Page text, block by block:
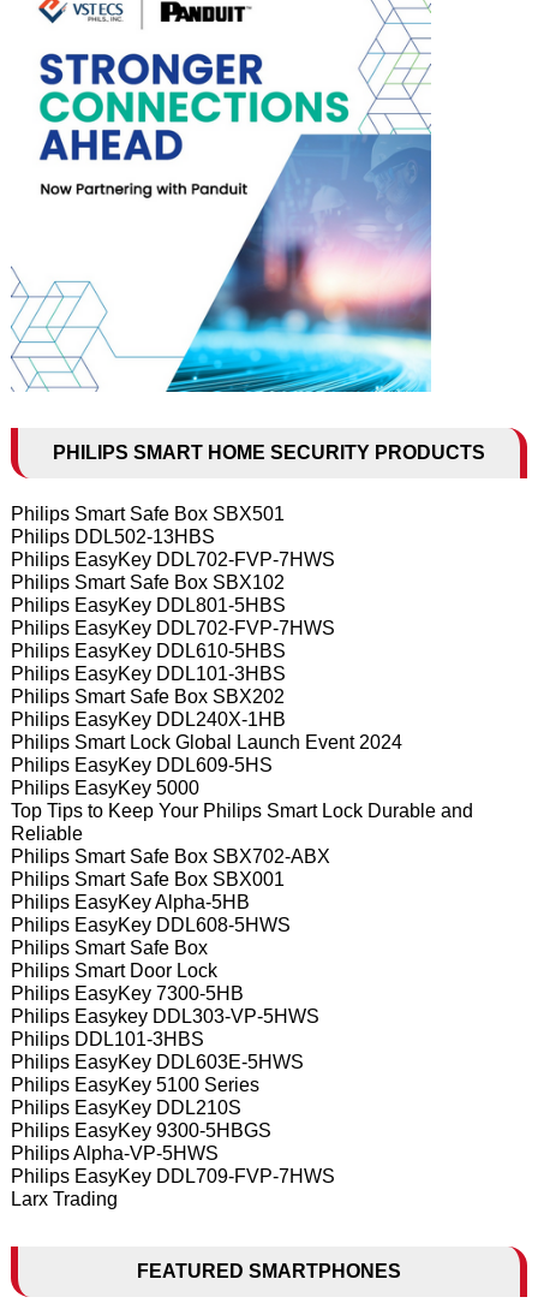
PHILIPS SMART HOME SECURITY PRODUCTS
Philips Smart Safe Box SBX501
Philips DDL502-13HBS
Philips EasyKey DDL702-FVP-7HWS
Philips Smart Safe Box SBX102
Philips EasyKey DDL801-5HBS
Philips EasyKey DDL702-FVP-7HWS
Philips EasyKey DDL610-5HBS
Philips EasyKey DDL101-3HBS
Philips Smart Safe Box SBX202
Philips EasyKey DDL240X-1HB
Philips Smart Lock Global Launch Event 2024
Philips EasyKey DDL609-5HS
Philips EasyKey 5000
Top Tips to Keep Your Philips Smart Lock Durable and
Reliable
Philips Smart Safe Box SBX702-ABX
Philips Smart Safe Box SBX001
Philips EasyKey Alpha-5HB
Philips EasyKey DDL608-5HWS
Philips Smart Safe Box
Philips Smart Door Lock
Philips EasyKey 7300-5HB
Philips Easykey DDL303-VP-5HWS
Philips DDL101-3HBS
Philips EasyKey DDL603E-5HWS
Philips EasyKey 5100 Series
Philips EasyKey DDL210S
Philips EasyKey 9300-5HBGS
Philips Alpha-VP-5HWS
Philips EasyKey DDL709-FVP-7HWS
Larx Trading
FEATURED SMARTPHONES